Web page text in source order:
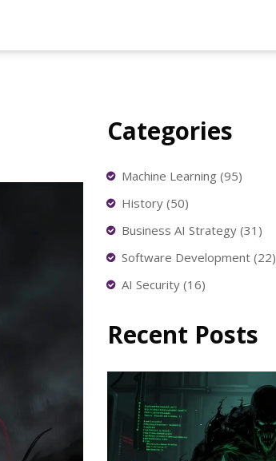
Categories
Machine Learning (95)
History (50)
Business AI Strategy (31)
Software Development (22)
AI Security (16)
Recent Posts